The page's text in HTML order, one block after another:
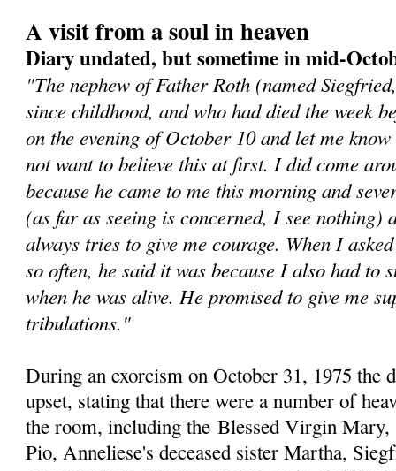
A visit from a soul in heaven
Diary undated, but sometime in mid-
"The nephew of Father Roth (named
since childhood, and who had died the week
on the evening of October 10 and let me
not want to believe this at first. I did come
because he came to me this morning and
(as far as seeing is concerned, I see nothing)
always tries to give me courage. When I
so often, he said it was because I also had to
when he was alive. He promised to give me
tribulations."
During an exorcism on October 31, 1975 the
upset, stating that there were a number of
the room, including theBlessed Virgin Mary,
Pio, Anneliese's deceased sister Martha,